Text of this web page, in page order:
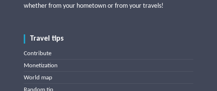
whether from your hometown or from your travels!
Travel tips
Contribute
Monetization
World map